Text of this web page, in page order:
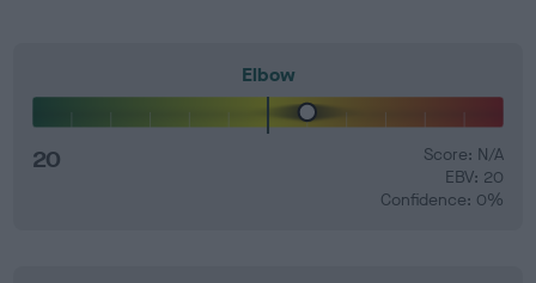
Elbow
20
Score: N/A
EBV: 20
Confidence: 0%